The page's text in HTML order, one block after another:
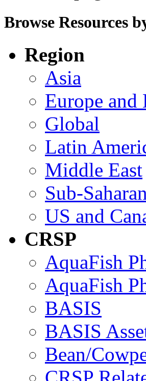
Browse Resources
Region
Asia
Europe and
Global
Latin
Middle East
Sub-
US and
CRSP
AquaFish
AquaFish
BASIS
BASIS
Bean/